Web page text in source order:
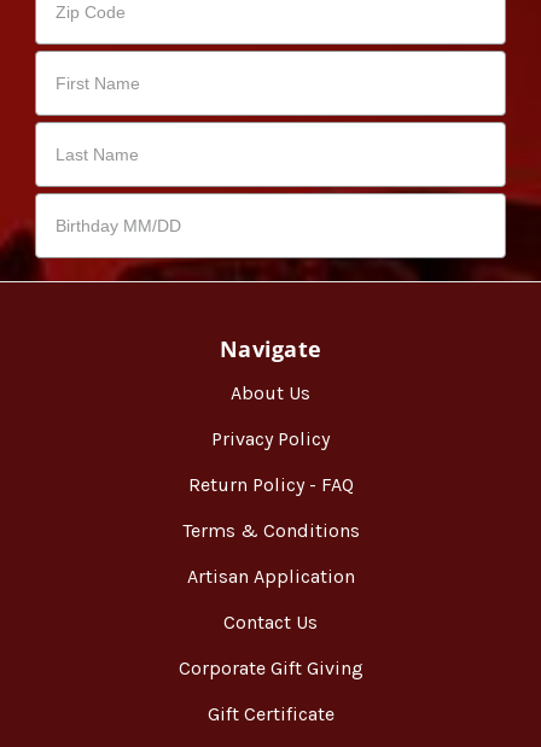
Navigate
About Us
Privacy Policy
Return Policy - FAQ
Terms & Conditions
Artisan Application
Contact Us
Corporate Gift Giving
Gift Certificate